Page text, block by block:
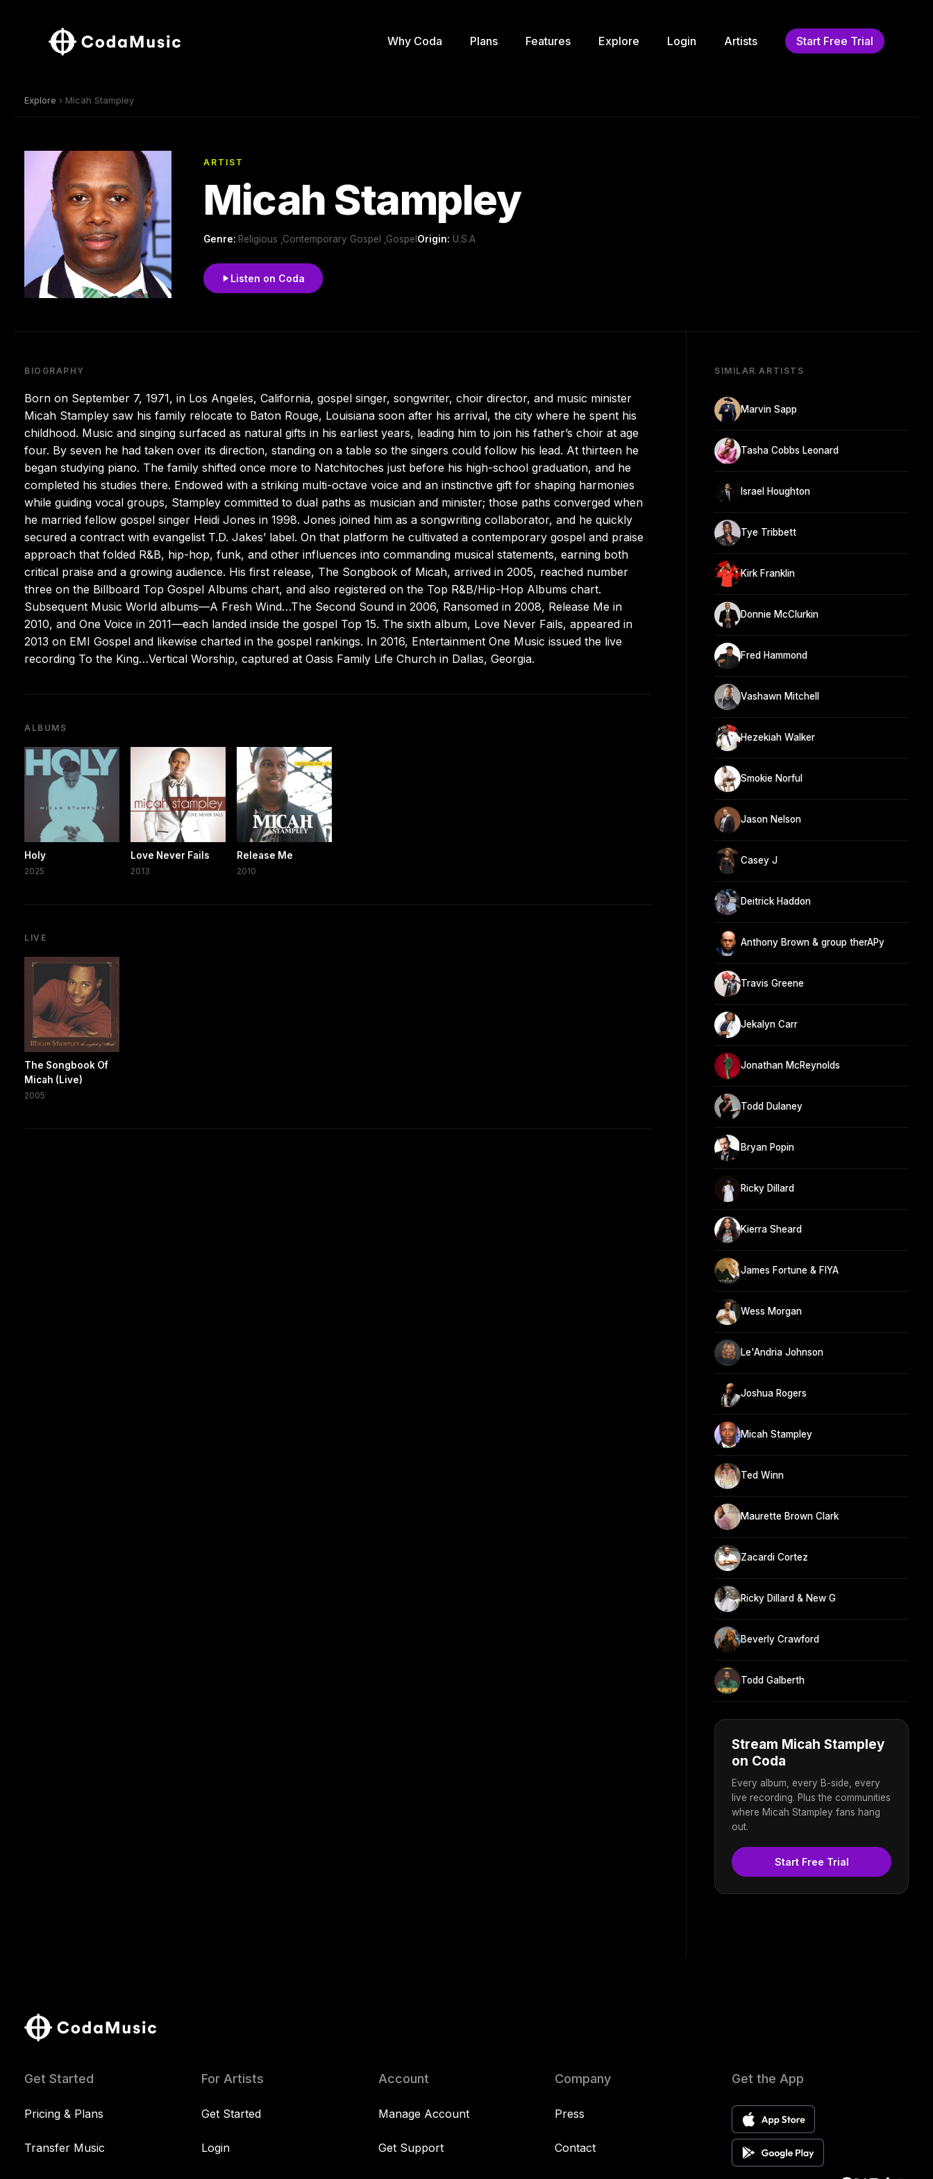
Why Coda Plans Features Explore Login Artists Start Free Trial
Explore › Micah Stampley
ARTIST
Micah Stampley
Genre: Religious ,Contemporary Gospel ,Gospel Origin: U.S.A
Listen on Coda
BIOGRAPHY
Born on September 7, 1971, in Los Angeles, California, gospel singer, songwriter, choir director, and music minister
Micah Stampley saw his family relocate to Baton Rouge, Louisiana soon after his arrival, the city where he spent his
childhood. Music and singing surfaced as natural gifts in his earliest years, leading him to join his father’s choir at age
four. By seven he had taken over its direction, standing on a table so the singers could follow his lead. At thirteen he
began studying piano. The family shifted once more to Natchitoches just before his high-school graduation, and he
completed his studies there. Endowed with a striking multi-octave voice and an instinctive gift for shaping harmonies
while guiding vocal groups, Stampley committed to dual paths as musician and minister; those paths converged when
he married fellow gospel singer Heidi Jones in 1998. Jones joined him as a songwriting collaborator, and he quickly
secured a contract with evangelist T.D. Jakes’ label. On that platform he cultivated a contemporary gospel and praise
approach that folded R&B, hip-hop, funk, and other influences into commanding musical statements, earning both
critical praise and a growing audience. His first release, The Songbook of Micah, arrived in 2005, reached number
three on the Billboard Top Gospel Albums chart, and also registered on the Top R&B/Hip-Hop Albums chart.
Subsequent Music World albums—A Fresh Wind…The Second Sound in 2006, Ransomed in 2008, Release Me in
2010, and One Voice in 2011—each landed inside the gospel Top 15. The sixth album, Love Never Fails, appeared in
2013 on EMI Gospel and likewise charted in the gospel rankings. In 2016, Entertainment One Music issued the live
recording To the King…Vertical Worship, captured at Oasis Family Life Church in Dallas, Georgia.
ALBUMS
Holy
2025
Love Never Fails
2013
Release Me
2010
LIVE
The Songbook Of
Micah (Live)
2005
SIMILAR ARTISTS
Marvin Sapp
Tasha Cobbs Leonard
Israel Houghton
Tye Tribbett
Kirk Franklin
Donnie McClurkin
Fred Hammond
Vashawn Mitchell
Hezekiah Walker
Smokie Norful
Jason Nelson
Casey J
Deitrick Haddon
Anthony Brown & group therAPy
Travis Greene
Jekalyn Carr
Jonathan McReynolds
Todd Dulaney
Bryan Popin
Ricky Dillard
Kierra Sheard
James Fortune & FIYA
Wess Morgan
Le'Andria Johnson
Joshua Rogers
Micah Stampley
Ted Winn
Maurette Brown Clark
Zacardi Cortez
Ricky Dillard & New G
Beverly Crawford
Todd Galberth
Stream Micah Stampley
on Coda
Every album, every B-side, every
live recording. Plus the communities
where Micah Stampley fans hang
out.
Start Free Trial
Get Started
Pricing & Plans
Transfer Music
For Artists
Get Started
Login
Account
Manage Account
Get Support
Company
Press
Contact
Get the App